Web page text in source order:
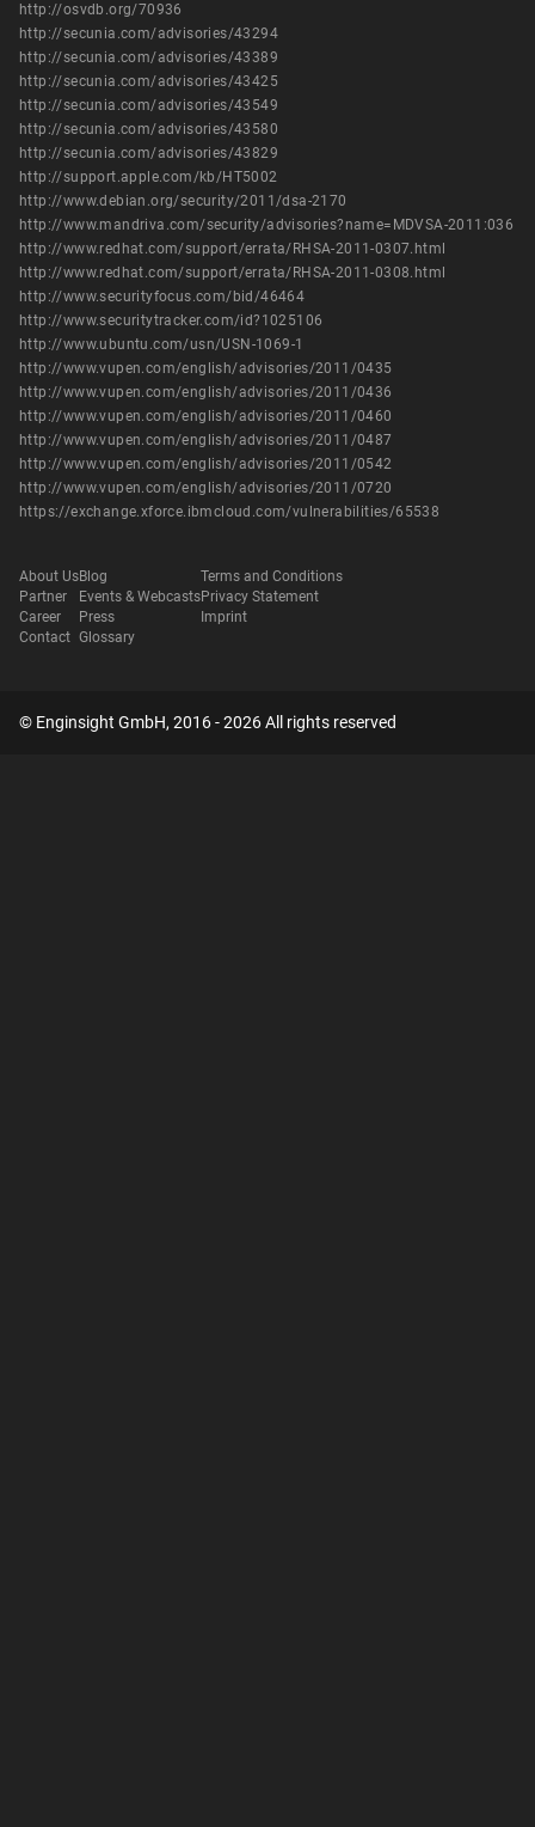
http://osvdb.org/70936
http://secunia.com/advisories/43294
http://secunia.com/advisories/43389
http://secunia.com/advisories/43425
http://secunia.com/advisories/43549
http://secunia.com/advisories/43580
http://secunia.com/advisories/43829
http://support.apple.com/kb/HT5002
http://www.debian.org/security/2011/dsa-2170
http://www.mandriva.com/security/advisories?name=MDVSA-2011:036
http://www.redhat.com/support/errata/RHSA-2011-0307.html
http://www.redhat.com/support/errata/RHSA-2011-0308.html
http://www.securityfocus.com/bid/46464
http://www.securitytracker.com/id?1025106
http://www.ubuntu.com/usn/USN-1069-1
http://www.vupen.com/english/advisories/2011/0435
http://www.vupen.com/english/advisories/2011/0436
http://www.vupen.com/english/advisories/2011/0460
http://www.vupen.com/english/advisories/2011/0487
http://www.vupen.com/english/advisories/2011/0542
http://www.vupen.com/english/advisories/2011/0720
https://exchange.xforce.ibmcloud.com/vulnerabilities/65538
About Us
Partner
Career
Contact
Blog
Events & Webcasts
Press
Glossary
Terms and Conditions
Privacy Statement
Imprint
© Enginsight GmbH, 2016 - 2026 All rights reserved